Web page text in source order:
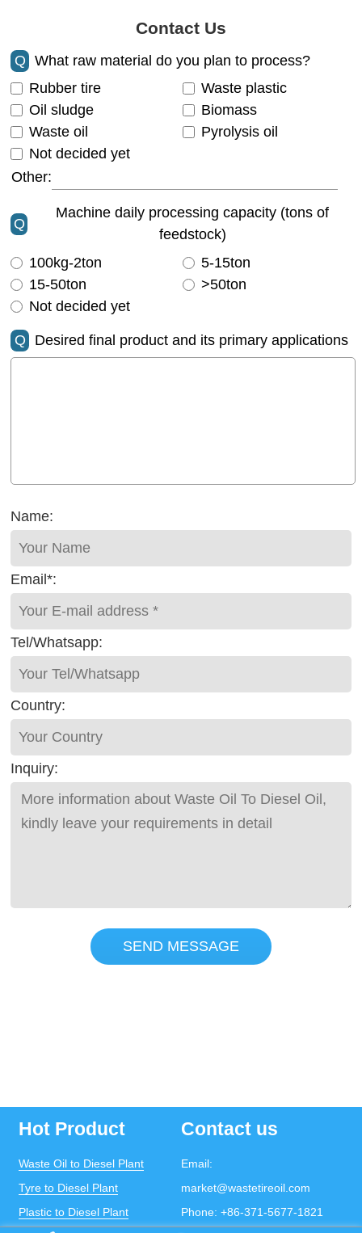
Contact Us
Q
What raw material do you plan to process?
Rubber tire
Waste plastic
Oil sludge
Biomass
Waste oil
Pyrolysis oil
Not decided yet
Other:
Q
Machine daily processing capacity (tons of
feedstock)
100kg-2ton
5-15ton
15-50ton
>50ton
Not decided yet
Q Desired final product and its primary applications
Name:
Email*:
Tel/Whatsapp:
Country:
Inquiry:
SEND MESSAGE
Hot Product
Waste Oil to Diesel Plant
Tyre to Diesel Plant
Plastic to Diesel Plant
Contact us
Email:
market@wastetireoil.com
Phone: +86-371-5677-1821